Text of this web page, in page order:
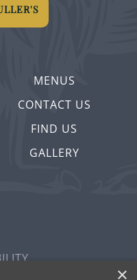
MENUS
CONTACT US
FIND US
GALLERY
×